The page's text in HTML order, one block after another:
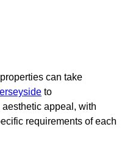
can take
to
appeal, with
requirements of each